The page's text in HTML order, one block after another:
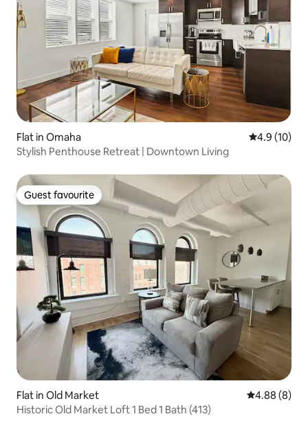
Flat in Omaha 4.9 out of 5
4.9 (10)
Stylish Penthouse Retreat | Downtown Living
Guest favourite
Guest favourite
Flat in Old Market 4.88 out of
4.88 (8)
Historic Old Market Loft 1 Bed 1 Bath (413)